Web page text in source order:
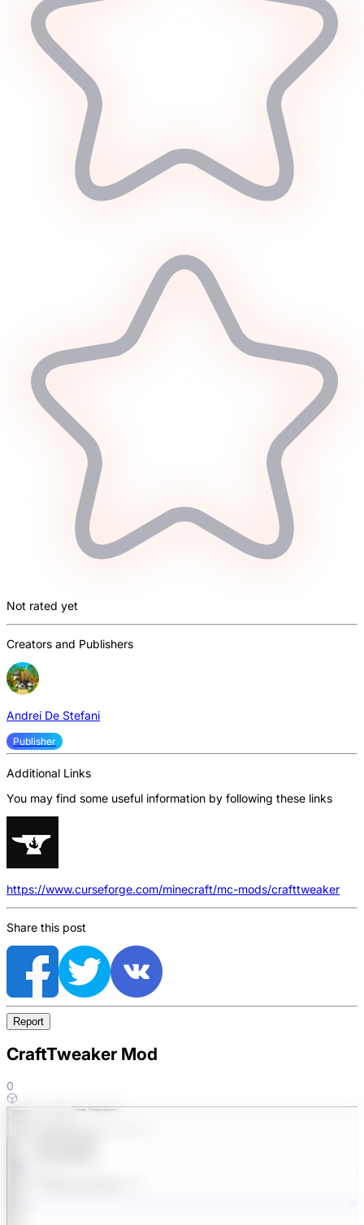
Not rated yet
Creators and Publishers
Andrei De Stefani
Publisher
Additional Links
You may find some useful information by following these links
https://www.curseforge.com/minecraft/mc-mods/crafttweaker
Share this post
Report
CraftTweaker Mod
0